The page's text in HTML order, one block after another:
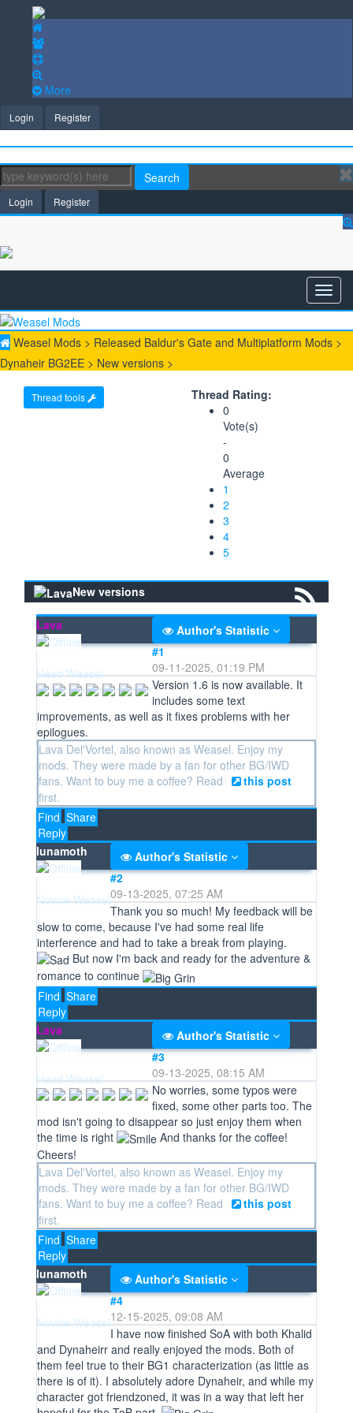
More
Login Register
Search
Login Register
Weasel Mods > Released Baldur's Gate and Multiplatform Mods >
Dynaheir BG2EE > New versions >
Thread tools
Thread Rating:
0
Vote(s)
-
0
Average
1
2
3
4
5
New versions
Lava
Head Weasel
Author's Statistic
#1
09-11-2025, 01:19 PM
Version 1.6 is now available. It
includes some text
improvements, as well as it fixes problems with her
epilogues.
Lava Del'Vortel, also known as Weasel. Enjoy my
mods. They were made by a fan for other BG/IWD
fans. Want to buy me a coffee? Read
this post
first.
Find Share
Reply
lunamoth
Novice Weasel
Author's Statistic
#2
09-13-2025, 07:25 AM
Thank you so much! My feedback will be
slow to come, because I've had some real life
interference and had to take a break from playing.
But now I'm back and ready for the adventure &
romance to continue
Find Share
Reply
Lava
Head Weasel
Author's Statistic
#3
09-13-2025, 08:15 AM
No worries, some typos were
fixed, some other parts too. The
mod isn't going to disappear so just enjoy them when
the time is right
And thanks for the coffee!
Cheers!
Lava Del'Vortel, also known as Weasel. Enjoy my
mods. They were made by a fan for other BG/IWD
fans. Want to buy me a coffee? Read
this post
first.
Find Share
Reply
lunamoth
Novice Weasel
Author's Statistic
#4
12-15-2025, 09:08 AM
I have now finished SoA with both Khalid
and Dynaheirr and really enjoyed the mods. Both of
them feel true to their BG1 characterization (as little as
there is of it). I absolutely adore Dynaheir, and while my
character got friendzoned, it was in a way that left her